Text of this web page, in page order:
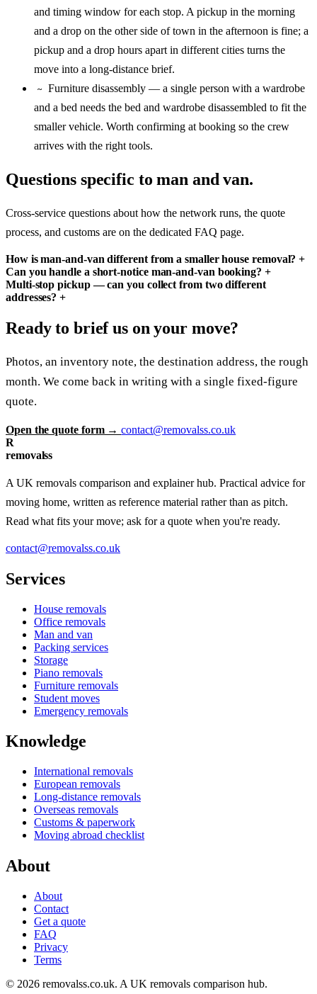
and timing window for each stop. A pickup in the morning
and a drop on the other side of town in the afternoon is fine; a
pickup and a drop hours apart in different cities turns the
move into a long-distance brief.
~
Furniture disassembly — a single person with a wardrobe
and a bed needs the bed and wardrobe disassembled to fit the
smaller vehicle. Worth confirming at booking so the crew
arrives with the right tools.
Questions specific to man and van.
Cross-service questions about how the network runs, the quote
process, and customs are on the dedicated FAQ page.
How is man-and-van different from a smaller house removal?+
Can you handle a short-notice man-and-van booking? +
Multi-stop pickup — can you collect from two different
addresses?+
Ready to brief us on your move?
Photos, an inventory note, the destination address, the rough
month. We come back in writing with a single fixed-figure
quote.
Open the quote form →contact@removalss.co.uk
R
removalss
A UK removals comparison and explainer hub. Practical advice for
moving home, written as reference material rather than as pitch.
Read what fits your move; ask for a quote when you're ready.
contact@removalss.co.uk
Services
House removals
Office removals
Man and van
Packing services
Storage
Piano removals
Furniture removals
Student moves
Emergency removals
Knowledge
International removals
European removals
Long-distance removals
Overseas removals
Customs & paperwork
Moving abroad checklist
About
About
Contact
Get a quote
FAQ
Privacy
Terms
© 2026 removalss.co.uk. A UK removals comparison hub.